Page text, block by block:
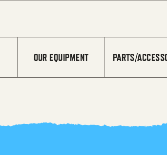
OUR EQUIPMENT PARTS/